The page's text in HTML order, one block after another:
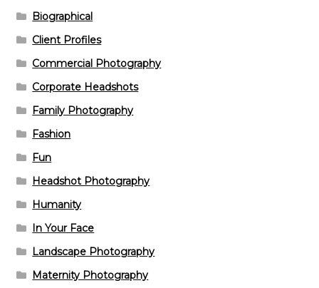
Biographical
Client Profiles
Commercial Photography
Corporate Headshots
Family Photography
Fashion
Fun
Headshot Photography
Humanity
In Your Face
Landscape Photography
Maternity Photography